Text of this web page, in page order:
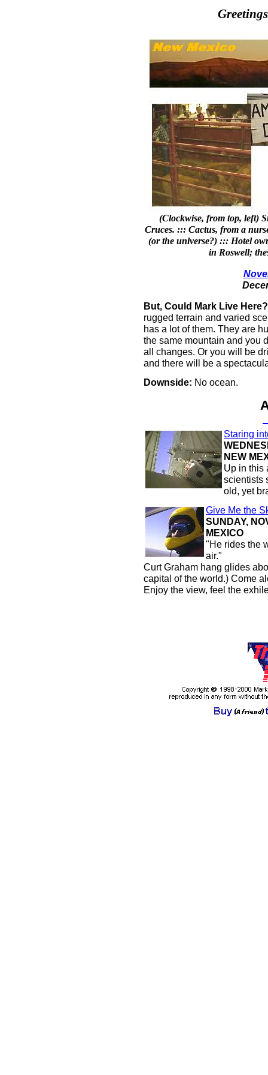
(Clockwise, from top, left)
Cruces. ::: Cactus, from a
(or the universe?) ::: Hotel
in Roswell;
But, Could Mark Live Here?
rugged terrain and varied
has a lot of them. They are
the same mountain and you
all changes. Or you will be
and there will be a
Downside: No ocean.
Staring
NEW
Up in this
scientists
old, yet
Give Me the
SUNDAY,
MEXICO
"He rides the
air."
Curt Graham hang glides
capital of the world.) Come
Enjoy the view, feel the